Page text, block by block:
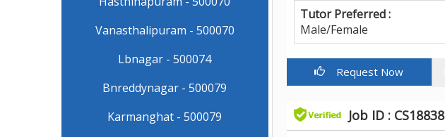
Vanasthalipuram - 500070
Lbnagar - 500074
Bnreddynagar - 500079
Karmanghat - 500079
Tutor Preferred :
Male/Female
Request Now
Job ID : CS18838